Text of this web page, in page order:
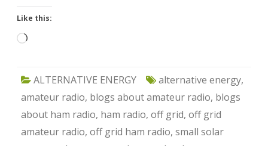
Like this:
Loading…
ALTERNATIVE ENERGY alternative energy,
amateur radio, blogs about amateur radio, blogs
about ham radio, ham radio, off grid, off grid
amateur radio, off grid ham radio, small solar